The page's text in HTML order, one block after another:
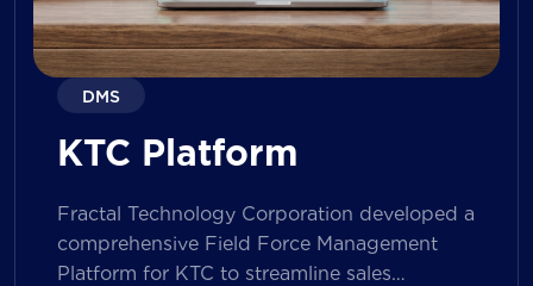
DMS
KTC Platform
Fractal Technology Corporation developed a
comprehensive Field Force Management
Platform for KTC to streamline sales